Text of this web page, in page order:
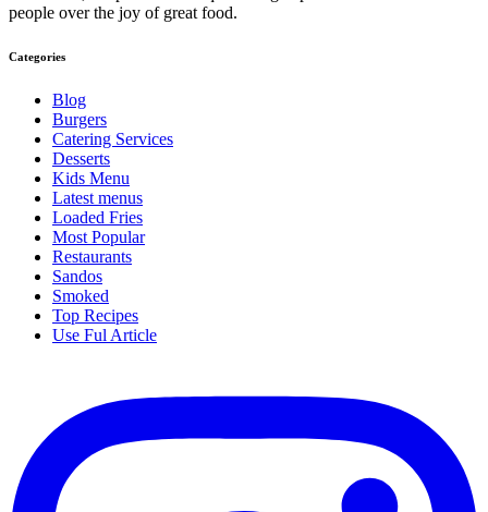
people over the joy of great food.
Categories
Blog
Burgers
Catering Services
Desserts
Kids Menu
Latest menus
Loaded Fries
Most Popular
Restaurants
Sandos
Smoked
Top Recipes
Use Ful Article